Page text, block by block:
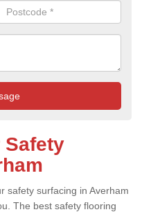
Safety
safety surfacing in Averham
The best safety flooring